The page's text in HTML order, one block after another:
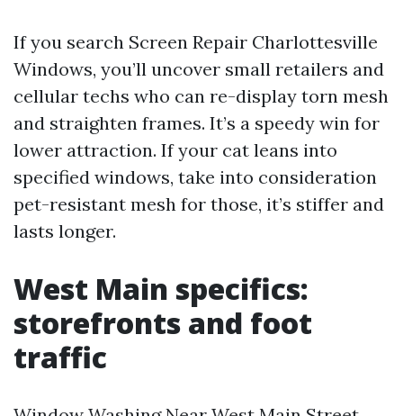
If you search Screen Repair Charlottesville
Windows, you’ll uncover small retailers and
cellular techs who can re-display torn mesh
and straighten frames. It’s a speedy win for
lower attraction. If your cat leans into
specified windows, take into consideration
pet-resistant mesh for those, it’s stiffer and
lasts longer.
West Main specifics:
storefronts and foot
traffic